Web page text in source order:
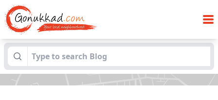
Blogs Hotel Raison Inn: The Best Hotel in
Mehsana, Gujarat